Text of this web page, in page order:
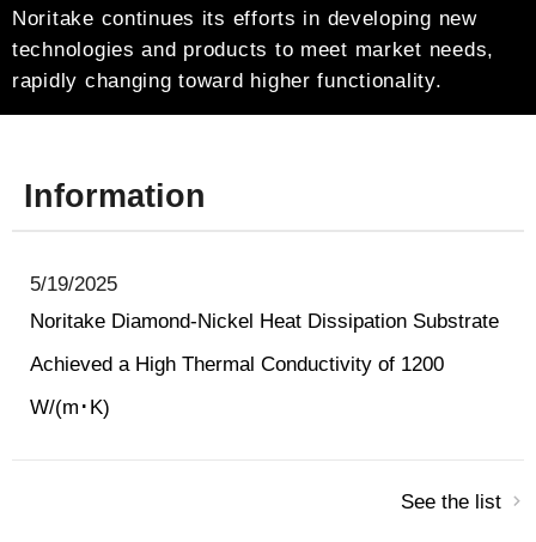
Noritake continues its efforts in developing new
technologies and products to meet market needs,
rapidly changing toward higher functionality.
Information
5/19/2025
Noritake Diamond-Nickel Heat Dissipation Substrate
Achieved a High Thermal Conductivity of 1200
W/(m･K)
See the list